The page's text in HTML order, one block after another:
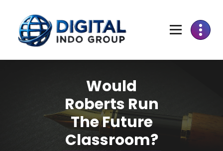
Content
Would
Roberts Run
The Future
Classroom?